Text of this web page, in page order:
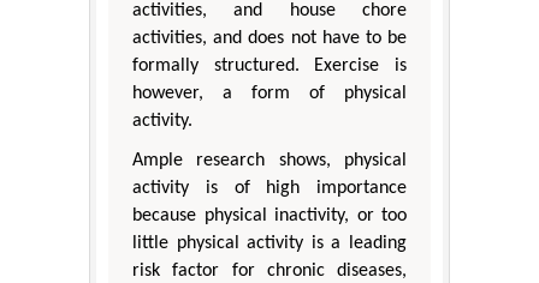
activities, and house chore
activities, and does not have to be
formally structured. Exercise is
however, a form of physical
activity.
Ample research shows, physical
activity is of high importance
because physical inactivity, or too
little physical activity is a leading
risk factor for chronic diseases,